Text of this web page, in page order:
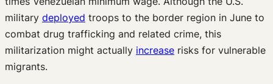
military deployed troops to the border region in June to
combat drug trafficking and related crime, this
militarization might actually increase risks for vulnerable
migrants.